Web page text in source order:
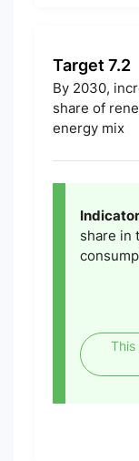
Target 7.2
By 2030,
share of
energy mix
Indicator
share in
This